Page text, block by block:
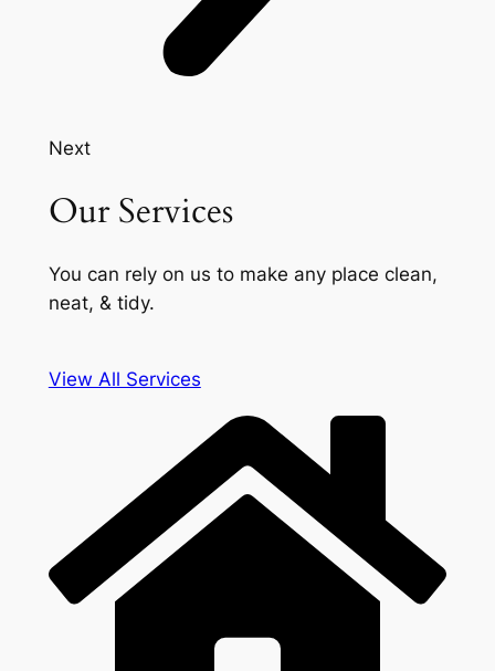
Next
Our Services
You can rely on us to make any place clean,
neat, & tidy.
View All Services